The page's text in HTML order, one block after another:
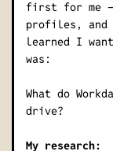
first for me -
profiles, and
learned I
was:
What do
drive?
My research: